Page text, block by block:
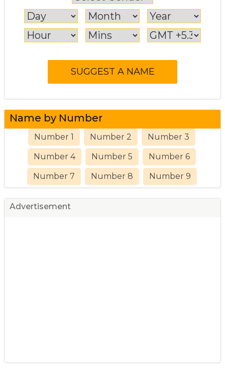
Name by Number
Number 1 Number 2 Number 3
Number 4 Number 5 Number 6
Number 7 Number 8 Number 9
Advertisement